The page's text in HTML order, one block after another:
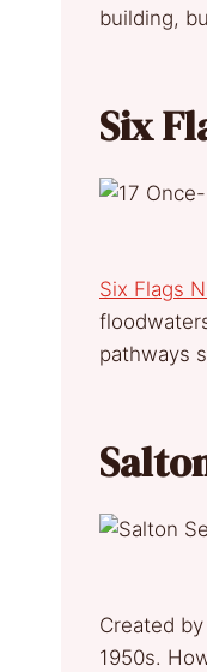
building,
Six
Six Flags
pathways
Created
1950s.